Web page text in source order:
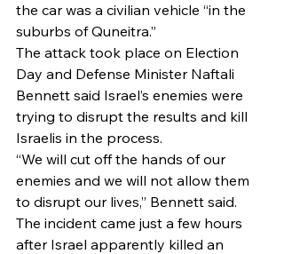
the car was a civilian vehicle “in the
suburbs of Quneitra.”
The attack took place on Election
Day and Defense Minister Naftali
Bennett said Israel’s enemies were
trying to disrupt the results and kill
Israelis in the process.
“We will cut off the hands of our
enemies and we will not allow them
to disrupt our lives,” Bennett said.
The incident came just a few hours
after Israel apparently killed an